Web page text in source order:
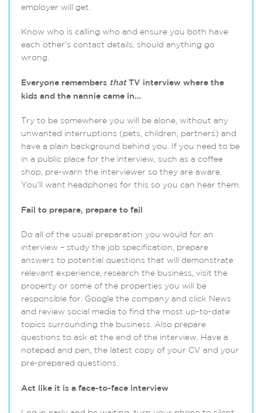
employer will get.
Know who is calling who and ensure you both have
each other’s contact details, should anything go
wrong.
Everyone remembers thatTV interview where the
kids and the nannie came in…
Try to be somewhere you will be alone, without any
unwanted interruptions (pets, children, partners) and
have a plain background behind you. If you need to be
in a public place for the interview, such as a coffee
shop, pre-warn the interviewer so they are aware.
You’ll want headphones for this so you can hear them.
Fail to prepare, prepare to fail
Do all of the usual preparation you would for an
interview – study the job specification, prepare
answers to potential questions that will demonstrate
relevant experience, research the business, visit the
property or some of the properties you will be
responsible for. Google the company and click News
and review social media to find the most up-to-date
topics surrounding the business. Also prepare
questions to ask at the end of the interview. Have a
notepad and pen, the latest copy of your CV and your
pre-prepared questions.
Act like it is a face-to-face interview